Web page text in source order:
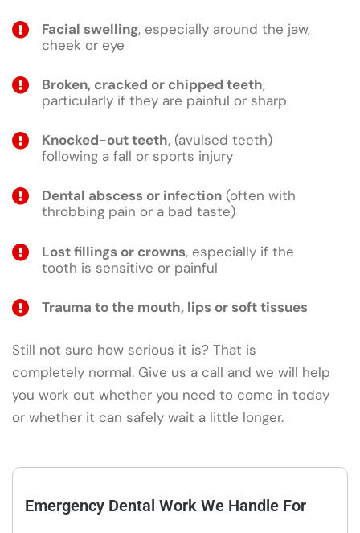
Facial swelling, especially around the jaw,
cheek or eye
Broken, cracked or chipped teeth,
particularly if they are painful or sharp
Knocked-out teeth, (avulsed teeth)
following a fall or sports injury
Dental abscess or infection (often with
throbbing pain or a bad taste)
Lost fillings or crowns, especially if the
tooth is sensitive or painful
Trauma to the mouth, lips or soft tissues
Still not sure how serious it is? That is
completely normal. Give us a call and we will help
you work out whether you need to come in today
or whether it can safely wait a little longer.
Emergency Dental Work We Handle For